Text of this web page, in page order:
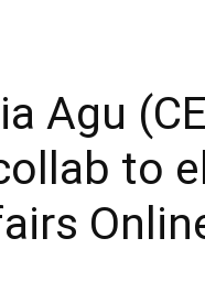
Agu
to